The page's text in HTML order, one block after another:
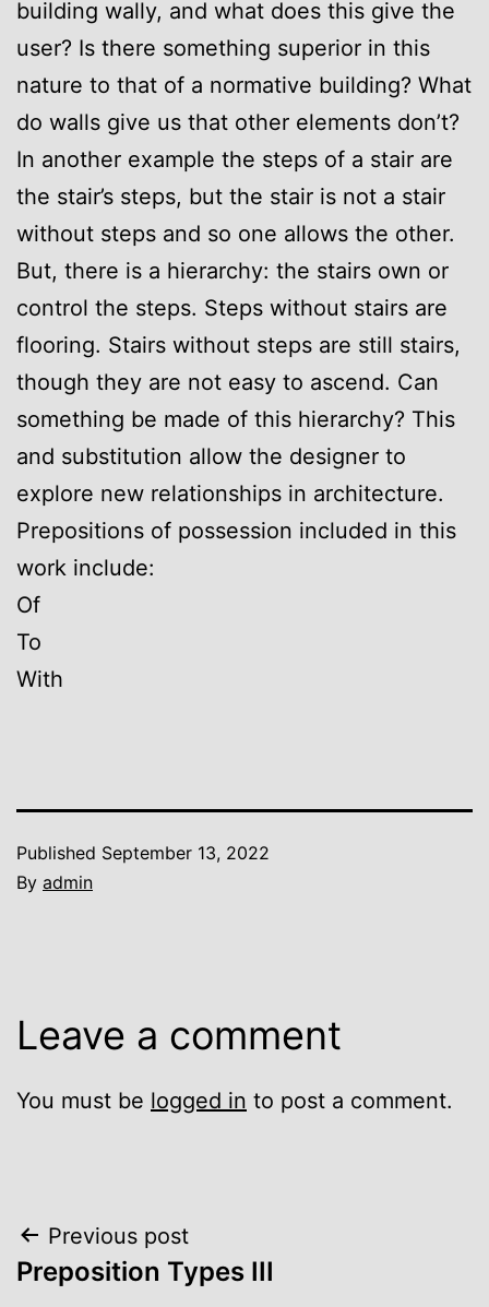
building wally, and what does this give the
user? Is there something superior in this
nature to that of a normative building? What
do walls give us that other elements don’t?
In another example the steps of a stair are
the stair’s steps, but the stair is not a stair
without steps and so one allows the other.
But, there is a hierarchy: the stairs own or
control the steps. Steps without stairs are
flooring. Stairs without steps are still stairs,
though they are not easy to ascend. Can
something be made of this hierarchy? This
and substitution allow the designer to
explore new relationships in architecture.
Prepositions of possession included in this
work include:
Of
To
With
Published September 13, 2022
By admin
Leave a comment
You must be logged in to post a comment.
Post
navigation
Previous post
Preposition Types III